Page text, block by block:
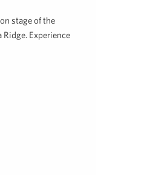
stage of the
Experience